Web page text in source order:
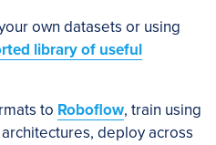
own datasets or using
library of useful
to Roboflow, train using
deploy across